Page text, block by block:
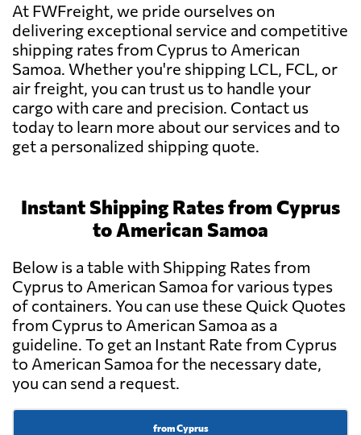
At FWFreight, we pride ourselves on
delivering exceptional service and competitive
shipping rates from Cyprus to American
Samoa. Whether you're shipping LCL, FCL, or
air freight, you can trust us to handle your
cargo with care and precision. Contact us
today to learn more about our services and to
get a personalized shipping quote.
Instant Shipping Rates from Cyprus
to American Samoa
Below is a table with Shipping Rates from
Cyprus to American Samoa for various types
of containers. You can use these Quick Quotes
from Cyprus to American Samoa as a
guideline. To get an Instant Rate from Cyprus
to American Samoa for the necessary date,
you can send a request.
from Cyprus